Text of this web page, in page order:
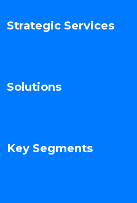
Strategic Services
Solutions
Key Segments